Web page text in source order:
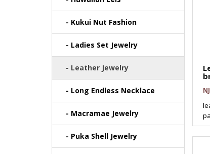
- Kukui Nut Fashion
- Ladies Set Jewelry
- Leather Jewelry
- Long Endless Necklace
- Macramae Jewelry
- Puka Shell Jewelry